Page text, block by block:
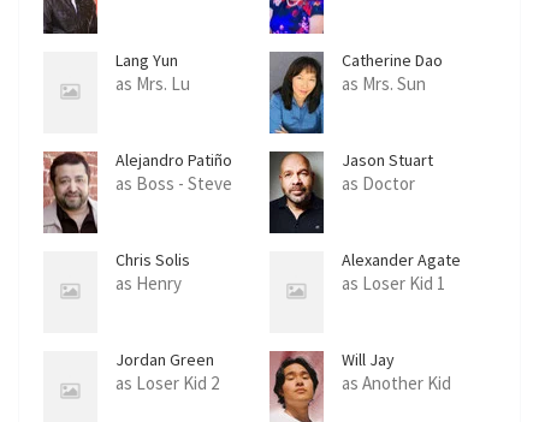
Lang Yun
as Mrs. Lu
Catherine Dao
as Mrs. Sun
Alejandro Patiño
as Boss - Steve
Jason Stuart
as Doctor
Chris Solis
as Henry
Alexander Agate
as Loser Kid 1
Jordan Green
as Loser Kid 2
Will Jay
as Another Kid